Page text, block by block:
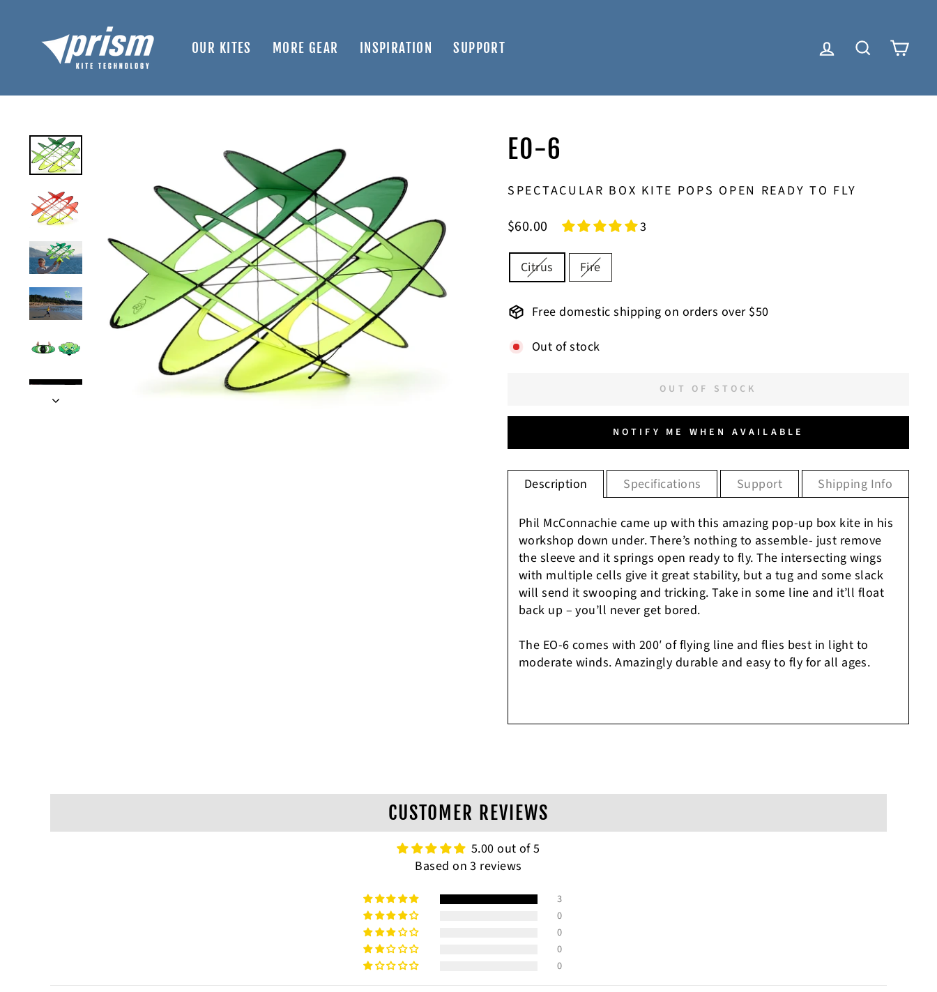
content
OUR KITES MORE GEAR INSPIRATION SUPPORT LOG IN SEARCH
EO-6
SPECTACULAR BOX KITE POPS OPEN READY TO FLY
Regular
$60.00 3
COLOR
Citrus Fire
Free domestic shipping on orders over $50
Out of stock
OUT OF STOCK
NOTIFY ME WHEN AVAILABLE
Description
Phil McConnachie came up with this amazing pop-up box kite in his
workshop down under. There’s nothing to assemble- just remove
the sleeve and it springs open ready to fly. The intersecting wings
with multiple cells give it great stability, but a tug and some slack
will send it swooping and tricking. Take in some line and it’ll float
back up – you’ll never get bored.
The EO-6 comes with 200′ of flying line and flies best in light to
moderate winds. Amazingly durable and easy to fly for all ages.
Specifications Support Shipping Info
CUSTOMER REVIEWS
5.00 out of 5
Based on 3 reviews
3
0
0
0
0